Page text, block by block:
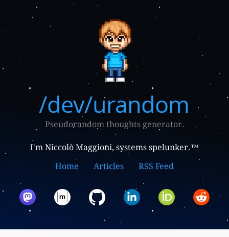
/dev/urandom
Pseudorandom thoughts generator.
I'm Niccolò Maggioni, systems spelunker.™
Home
Articles RSS Feed